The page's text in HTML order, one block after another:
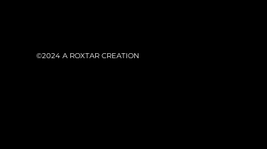
©2024 A ROXTAR CREATION